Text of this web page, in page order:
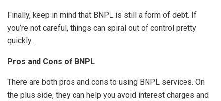
Finally, keep in mind that BNPL is still a form of debt. If
you’re not careful, things can spiral out of control pretty
quickly.
Pros and Cons of BNPL
There are both pros and cons to using BNPL services. On
the plus side, they can help you avoid interest charges and